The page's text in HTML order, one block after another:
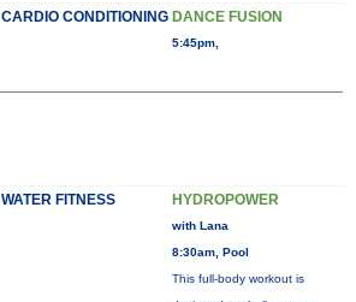
CARDIO CONDITIONING DANCE FUSION
5:45pm,
WATER FITNESS HYDROPOWER
with Lana
8:30am, Pool
This full-body workout is